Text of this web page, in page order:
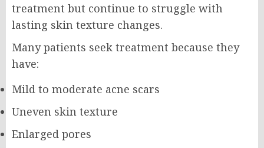
treatment but continue to struggle with
lasting skin texture changes.
Many patients seek treatment because they
have:
Mild to moderate acne scars
Uneven skin texture
Enlarged pores